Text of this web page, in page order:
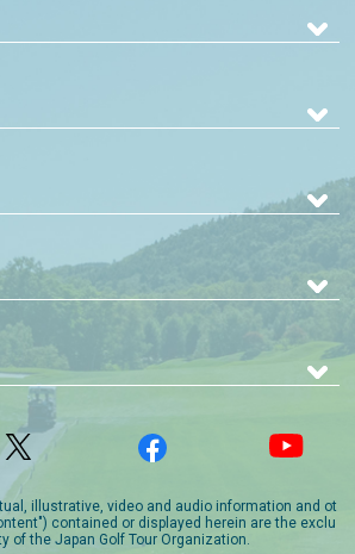
illustrative, video and audio information and ot
contained or displayed herein are the exclu
of the Japan Golf Tour Organization.